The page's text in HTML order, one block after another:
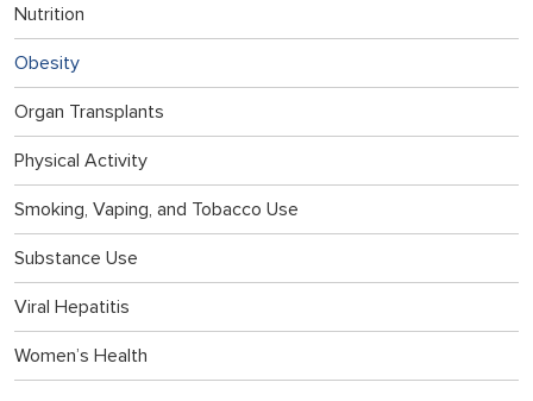
Nutrition
Obesity
Organ Transplants
Physical Activity
Smoking, Vaping, and Tobacco Use
Substance Use
Viral Hepatitis
Women’s Health